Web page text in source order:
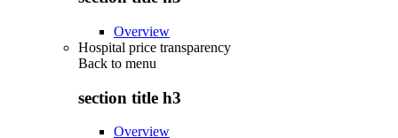
Overview
Hospital price transparency
Back to menu
section title h3
Overview